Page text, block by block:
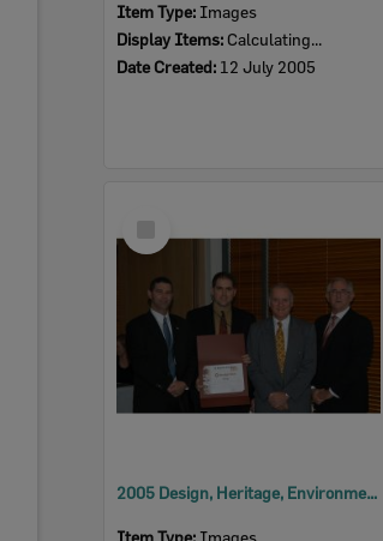
Item Type: Images
Display Items: Calculating...
Date Created: 12 July 2005
Item
2005 Design, Heritage, Environment and Student Awards
Item Type: Images